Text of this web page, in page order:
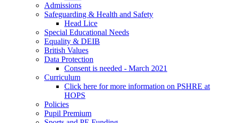
Admissions
Safeguarding & Health and Safety
Head Lice
Special Educational Needs
Equality & DEIB
British Values
Data Protection
Consent is needed - March 2021
Curriculum
Click here for more information on PSHRE at
HOPS
Policies
Pupil Premium